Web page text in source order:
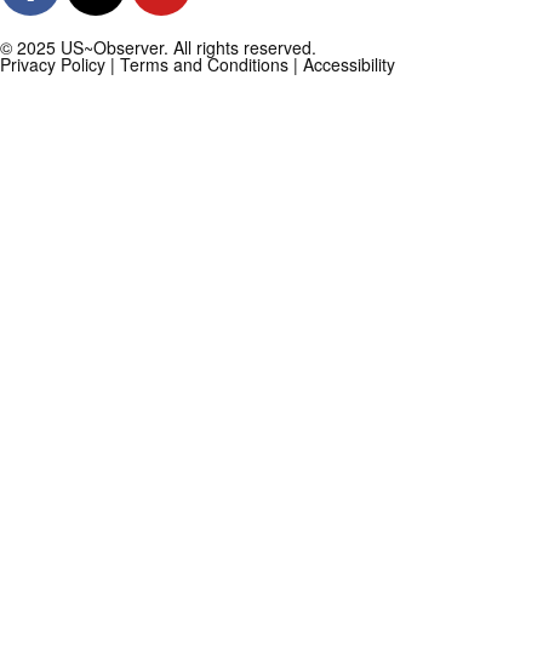
© 2025 US~Observer. All rights reserved.
Privacy Policy | Terms and Conditions | Accessibility